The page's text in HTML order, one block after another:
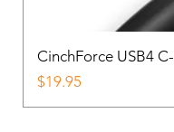
CinchForce USB4
Price
$19.95